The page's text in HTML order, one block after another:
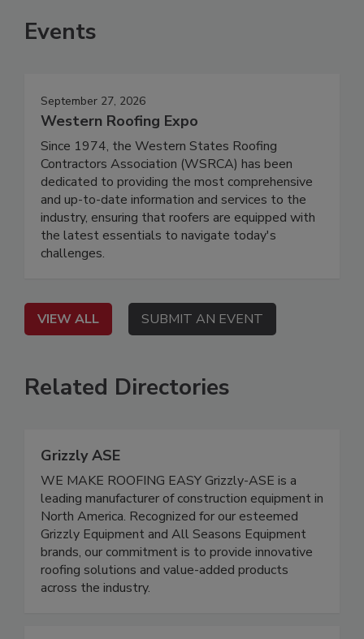
Events
September 27, 2026
Western Roofing Expo
Since 1974, the Western States Roofing
Contractors Association (WSRCA) has been
dedicated to providing the most comprehensive
and up-to-date information and services to the
industry, ensuring that roofers are equipped with
the latest essentials to navigate today's
challenges.
VIEW ALL SUBMIT AN EVENT
Related Directories
Grizzly ASE
WE MAKE ROOFING EASY Grizzly-ASE is a
leading manufacturer of construction equipment in
North America. Recognized for our esteemed
Grizzly Equipment and All Seasons Equipment
brands, our commitment is to provide innovative
roofing solutions and value-added products
across the industry.